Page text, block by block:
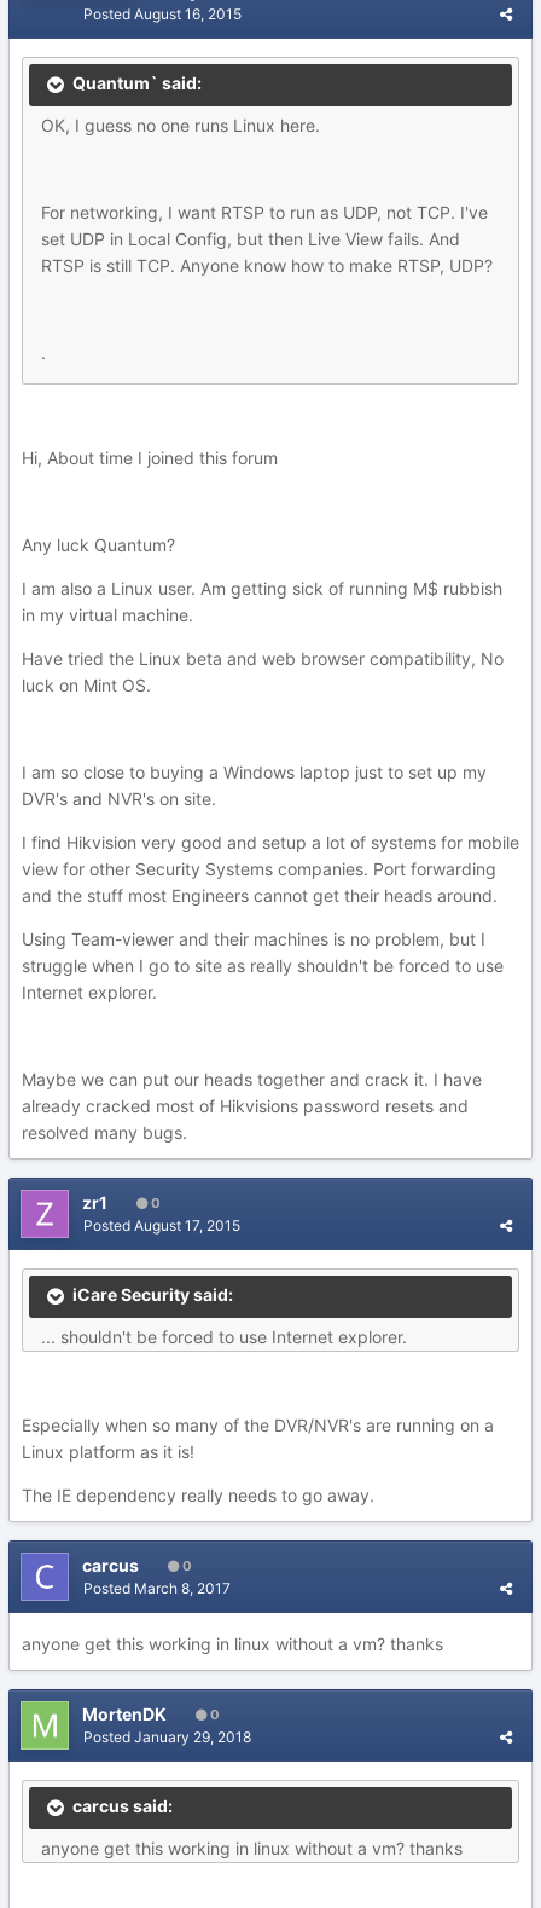
Posted August 16, 2015
Quantum` said:
OK, I guess no one runs Linux here.
For networking, I want RTSP to run as UDP, not TCP. I've
set UDP in Local Config, but then Live View fails. And
RTSP is still TCP. Anyone know how to make RTSP, UDP?
.
Hi, About time I joined this forum
Any luck Quantum?
I am also a Linux user. Am getting sick of running M$ rubbish
in my virtual machine.
Have tried the Linux beta and web browser compatibility, No
luck on Mint OS.
I am so close to buying a Windows laptop just to set up my
DVR's and NVR's on site.
I find Hikvision very good and setup a lot of systems for mobile
view for other Security Systems companies. Port forwarding
and the stuff most Engineers cannot get their heads around.
Using Team-viewer and their machines is no problem, but I
struggle when I go to site as really shouldn't be forced to use
Internet explorer.
Maybe we can put our heads together and crack it. I have
already cracked most of Hikvisions password resets and
resolved many bugs.
zr1 0
Posted August 17, 2015
iCare Security said:
... shouldn't be forced to use Internet explorer.
Especially when so many of the DVR/NVR's are running on a
Linux platform as it is!
The IE dependency really needs to go away.
carcus 0
Posted March 8, 2017
anyone get this working in linux without a vm? thanks
MortenDK 0
Posted January 29, 2018
carcus said:
anyone get this working in linux without a vm? thanks